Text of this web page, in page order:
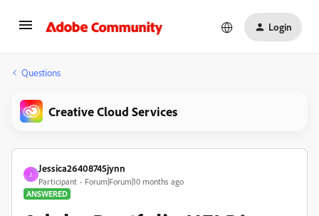
Login
Questions
Creative Cloud Services
J
Jessica26408745jynn
Participant
Forum|Forum|10 months ago
ANSWERED